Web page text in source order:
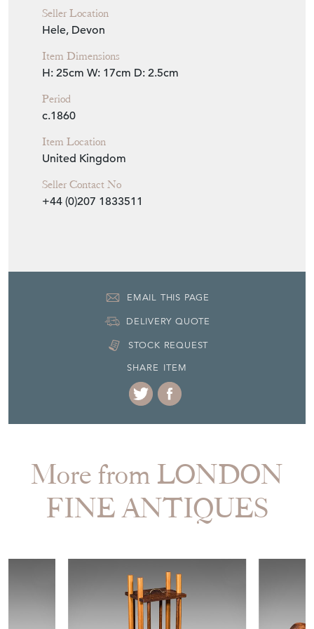
Seller Location
Hele, Devon
Item Dimensions
H: 25cm W: 17cm D: 2.5cm
Period
c.1860
Item Location
United Kingdom
Seller Contact No
+44 (0)207 1833511
EMAIL THIS PAGE
DELIVERY QUOTE
STOCK REQUEST
SHARE ITEM
More from LONDON
FINE ANTIQUES